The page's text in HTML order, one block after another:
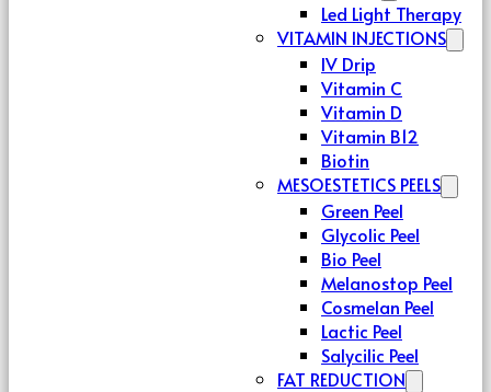
Led Light Therapy
VITAMIN INJECTIONS
IV Drip
Vitamin C
Vitamin D
Vitamin B12
Biotin
MESOESTETICS PEELS
Green Peel
Glycolic Peel
Bio Peel
Melanostop Peel
Cosmelan Peel
Lactic Peel
Salycilic Peel
FAT REDUCTION